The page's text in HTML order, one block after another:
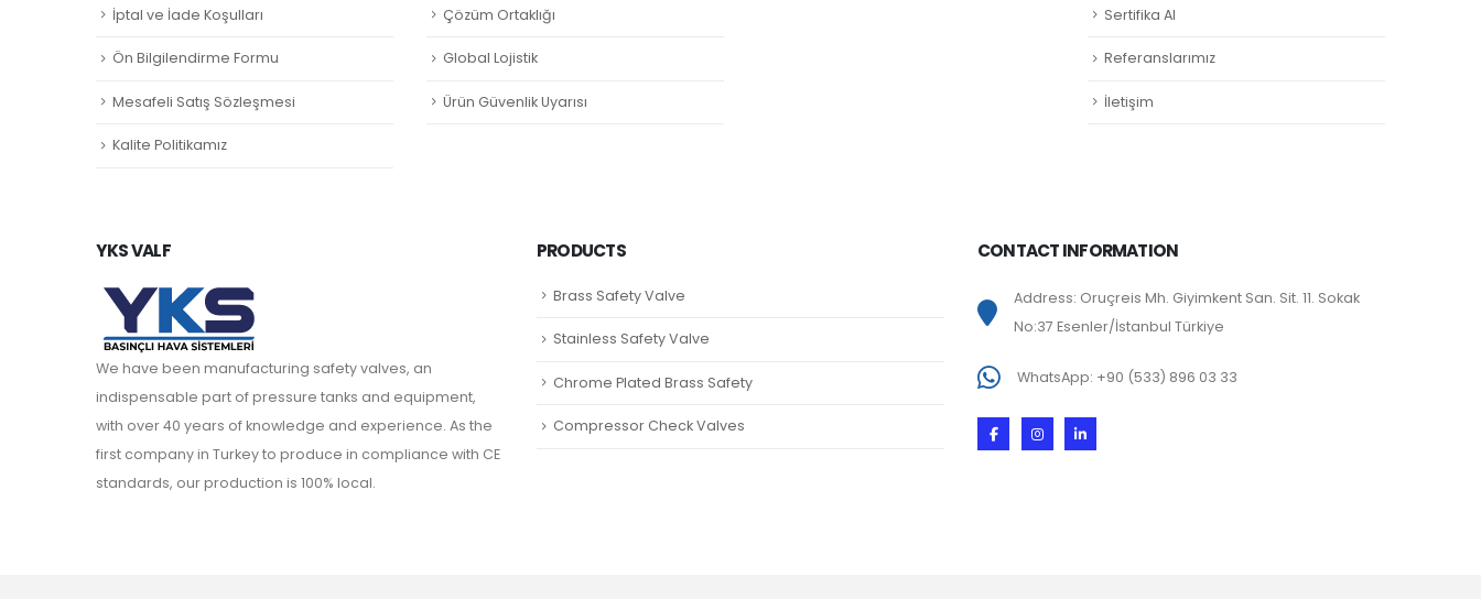
İptal ve İade Koşulları
Ön Bilgilendirme Formu
Mesafeli Satış Sözleşmesi
Kalite Politikamız
Çözüm Ortaklığı
Global Lojistik
Ürün Güvenlik Uyarısı
Sertifika Al
Referanslarımız
İletişim
YKS VALF
We have been manufacturing safety valves, an
indispensable part of pressure tanks and equipment,
with over 40 years of knowledge and experience. As the
first company in Turkey to produce in compliance with CE
standards, our production is 100% local.
PRODUCTS
Brass Safety Valve
Stainless Safety Valve
Chrome Plated Brass Safety
Compressor Check Valves
CONTACT INFORMATION
Address: Oruçreis Mh. Giyimkent San. Sit. 11. Sokak
No:37 Esenler/İstanbul Türkiye
WhatsApp: +90 (533) 896 03 33